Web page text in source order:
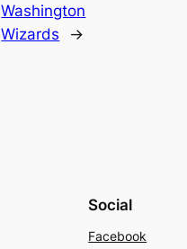
Washington
Wizards
→
Social
Facebook